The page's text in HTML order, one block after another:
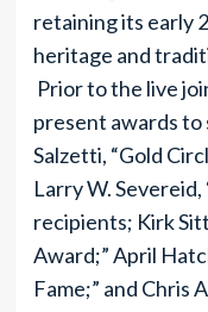
retaining its early
heritage and
Prior to the live
present awards to
Salzetti, “Gold
Larry W.
recipients; Kirk
Award;” April
Fame;” and Chris